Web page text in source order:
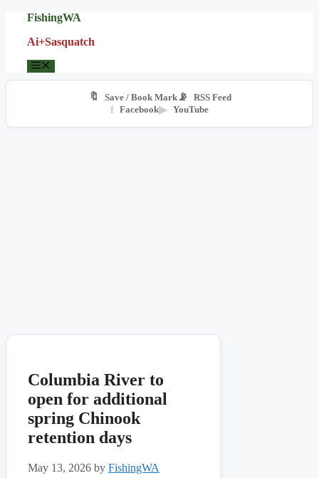
content
FishingWA
Ai+Sasquatch
🔖 Save / Book Mark📡 RSS Feed
f Facebook▶ YouTube
Columbia River to
open for additional
spring Chinook
retention days
May 13, 2026 by FishingWA